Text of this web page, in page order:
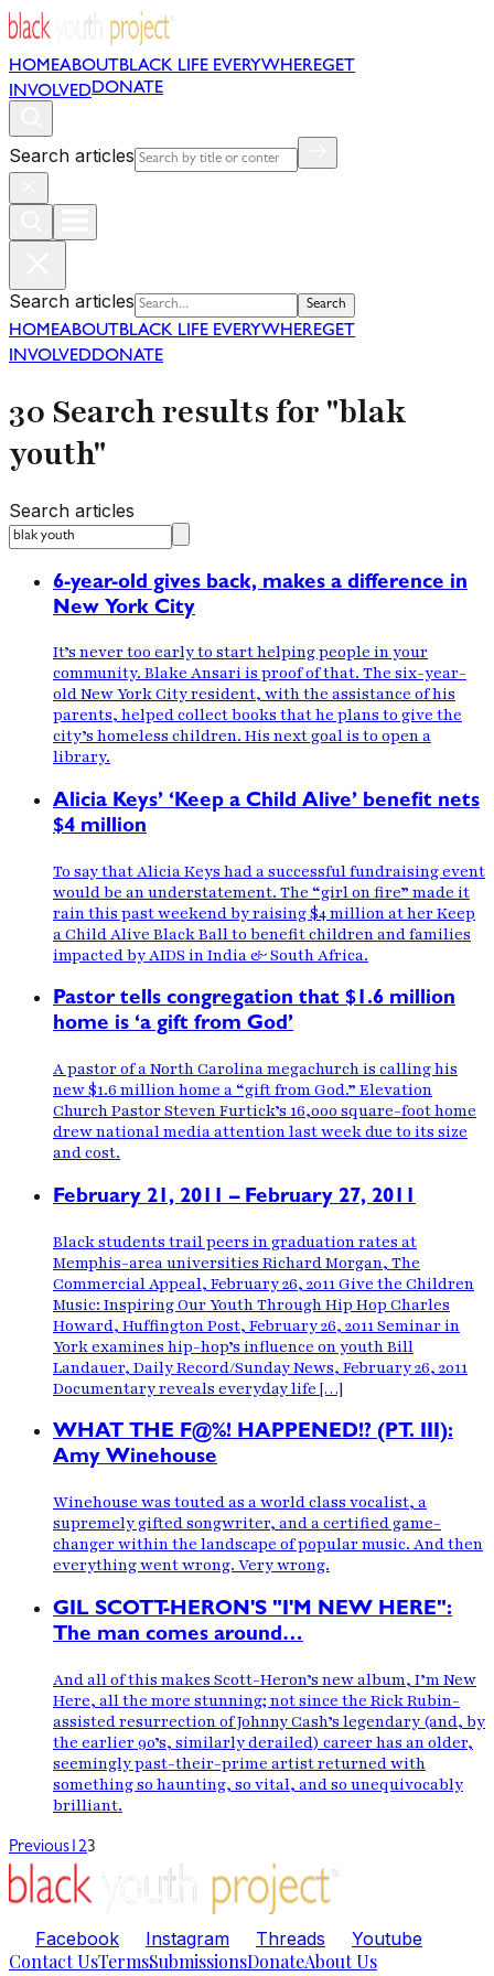
HOMEABOUT BLACK LIFE EVERYWHEREGET
INVOLVEDDONATE
Search articles
Search articles Search
HOMEABOUT BLACK LIFE EVERYWHEREGET
INVOLVEDDONATE
30 Search results for "blak
youth"
Search articles
6-year-old gives back, makes a difference in
New York City
It’s never too early to start helping people in your
community. Blake Ansari is proof of that. The six-year-
old New York City resident, with the assistance of his
parents, helped collect books that he plans to give the
city’s homeless children. His next goal is to open a
library.
Alicia Keys’ ‘Keep a Child Alive’ benefit nets
$4 million
To say that Alicia Keys had a successful fundraising event
would be an understatement. The “girl on fire” made it
rain this past weekend by raising $4 million at her Keep
a Child Alive Black Ball to benefit children and families
impacted by AIDS in India & South Africa.
Pastor tells congregation that $1.6 million
home is ‘a gift from God’
A pastor of a North Carolina megachurch is calling his
new $1.6 million home a “gift from God.” Elevation
Church Pastor Steven Furtick’s 16,000 square-foot home
drew national media attention last week due to its size
and cost.
February 21, 2011 – February 27, 2011
Black students trail peers in graduation rates at
Memphis-area universities Richard Morgan, The
Commercial Appeal, February 26, 2011 Give the Children
Music: Inspiring Our Youth Through Hip Hop Charles
Howard, Huffington Post, February 26, 2011 Seminar in
York examines hip-hop’s influence on youth Bill
Landauer, Daily Record/Sunday News, February 26, 2011
Documentary reveals everyday life […]
WHAT THE F@%! HAPPENED!? (PT. III):
Amy Winehouse
Winehouse was touted as a world class vocalist, a
supremely gifted songwriter, and a certified game-
changer within the landscape of popular music. And then
everything went wrong. Very wrong.
GIL SCOTT-HERON'S "I'M NEW HERE":
The man comes around…
And all of this makes Scott-Heron’s new album, I’m New
Here, all the more stunning; not since the Rick Rubin-
assisted resurrection of Johnny Cash’s legendary (and, by
the earlier 90’s, similarly derailed) career has an older,
seemingly past-their-prime artist returned with
something so haunting, so vital, and so unequivocably
brilliant.
Previous123
Facebook Instagram Threads Youtube
Contact UsTermsSubmissionsDonateAbout Us